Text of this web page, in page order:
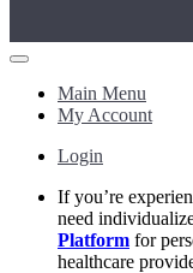
Main Menu
My Account
Login
If you’re
need
Platform for
healthcare